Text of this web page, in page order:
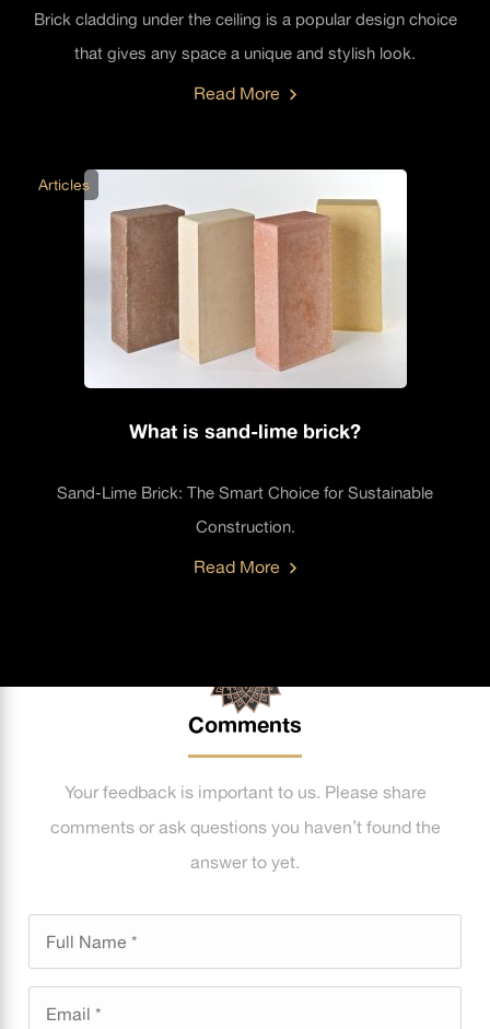
Brick cladding under the ceiling is a popular design choice
that gives any space a unique and stylish look.
Read More
What is sand-lime brick?
Sand-Lime Brick: The Smart Choice for Sustainable
Construction.
Articles
Read More
Comments
Your feedback is important to us. Please share
comments or ask questions you haven’t found the
answer to yet.